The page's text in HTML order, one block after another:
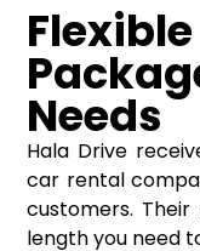
Needs
Hala Drive
car rental
customers.
length you need